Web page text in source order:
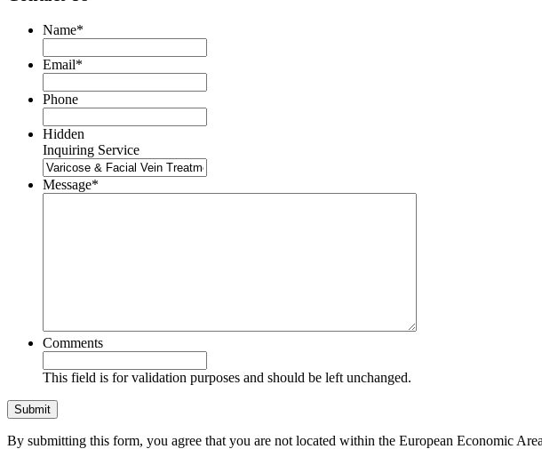
Name*
Email*
Phone
Hidden
Inquiring Service
Message*
Comments
This field is for validation purposes and should be left unchanged.
By submitting this form, you agree that you are not located within the European Economic Area